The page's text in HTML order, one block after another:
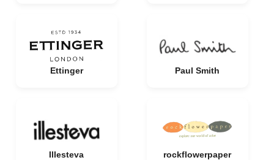
Ettinger Paul Smith
Illesteva rockflowerpaper